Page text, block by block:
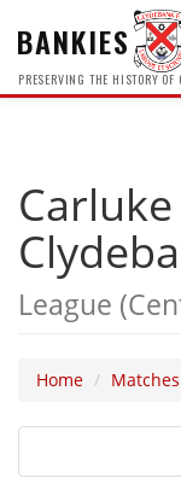
BANKIES
PRESERVING THE HISTORY OF
League
Home Matches